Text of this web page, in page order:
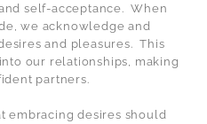
self-acceptance.
When
we acknowledge and
and pleasures.
This
our relationships, making
partners.
embracing desires should